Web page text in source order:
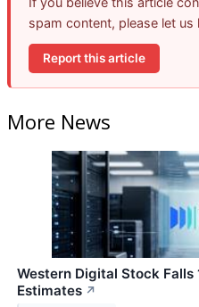
spam content, please let us
Report this article
More News
Western Digital Stock Falls
Estimates ↗